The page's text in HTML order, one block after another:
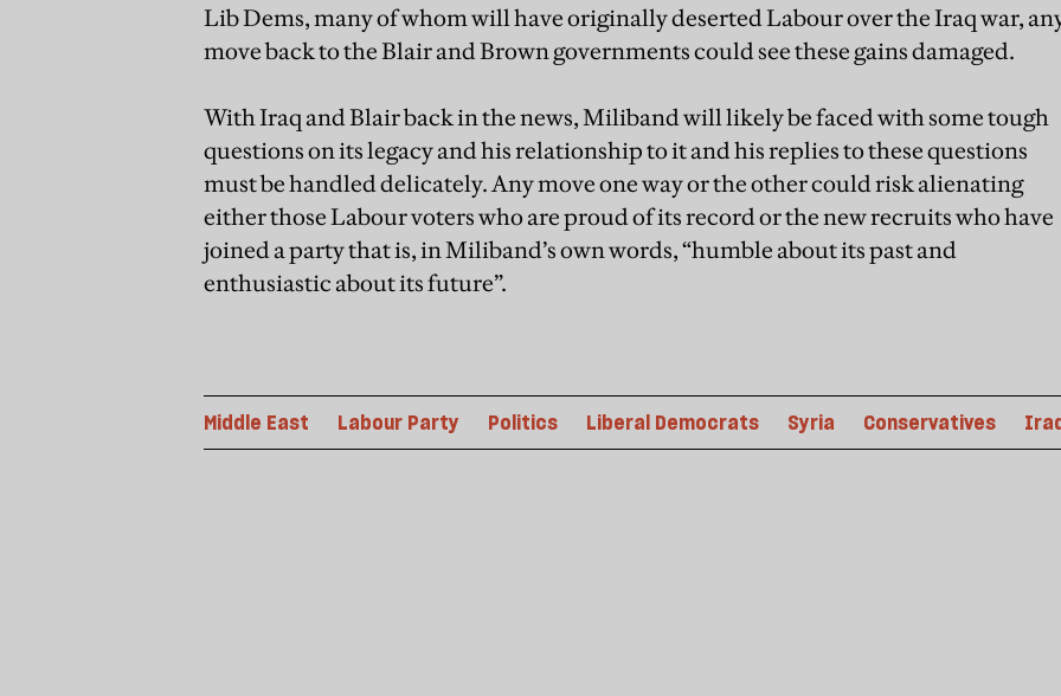
Lib Dems, many of whom will have originally deserted Labour over the Iraq war,
move back to the Blair and Brown governments could see these gains damaged.
With Iraq and Blair back in the news, Miliband will likely be faced with some tough
questions on its legacy and his relationship to it and his replies to these questions
must be handled delicately. Any move one way or the other could risk alienating
either those Labour voters who are proud of its record or the new recruits who have
joined a party that is, in Miliband’s own words, “humble about its past and
enthusiastic about its future”.
Middle East Labour Party Politics Liberal Democrats Syria Conservatives